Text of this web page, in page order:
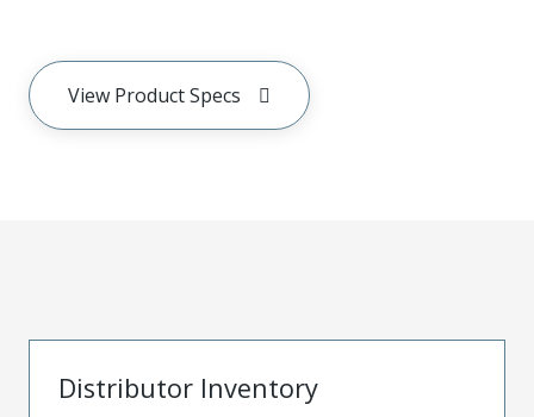
View Product Specs
Distributor Inventory